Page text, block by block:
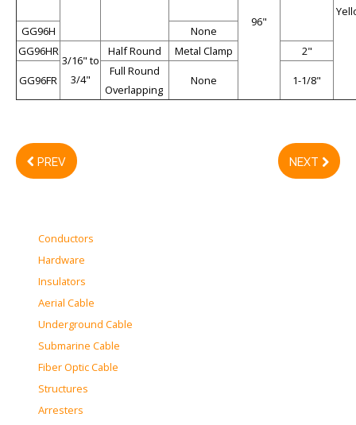
96"
GG96H
None
GG96HR
3/16" to
3/4"
Half Round Metal Clamp 2"
GG96FR
Full Round
Overlapping
None 1-1/8"
PREV NEXT
Conductors
Hardware
Insulators
Aerial Cable
Underground Cable
Submarine Cable
Fiber Optic Cable
Structures
Arresters